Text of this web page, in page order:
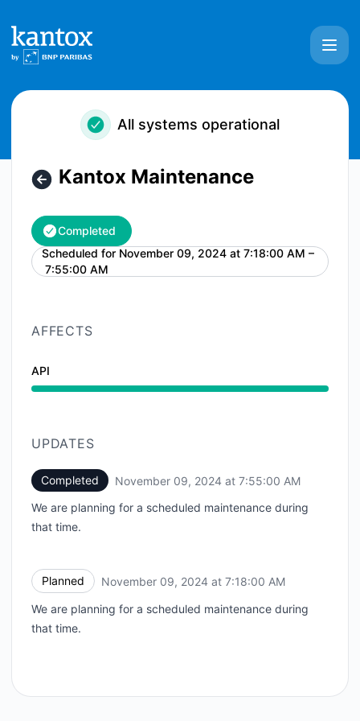
All systems operational
Kantox Maintenance
Completed
Scheduled for November 09, 2024 at 7:18:00 AM –
7:55:00 AM
UTC
AFFECTS
API
UPDATES
Completed November 09, 2024 at 7:55:00 AM
We are planning for a scheduled maintenance during
that time.
Planned November 09, 2024 at 7:18:00 AM
We are planning for a scheduled maintenance during
that time.